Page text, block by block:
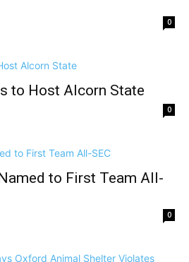
0
to Host Alcorn State
0
to First Team All-
0